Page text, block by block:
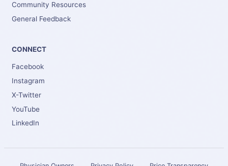
Community Resources
General Feedback
CONNECT
Facebook
Instagram
X-Twitter
YouTube
LinkedIn